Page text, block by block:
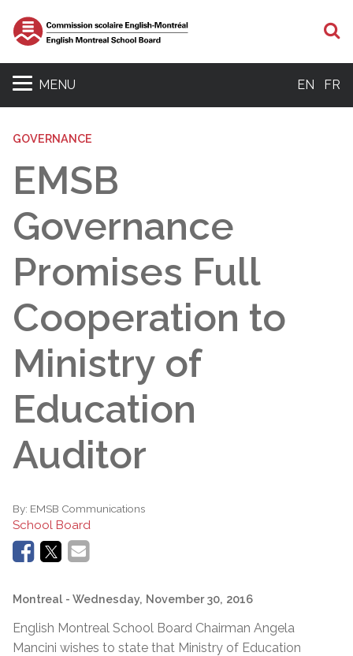
MENU EN FR
GOVERNANCE
EMSB
Governance
Promises Full
Cooperation to
Ministry of
Education
Auditor
By: EMSB Communications
School Board
Montreal - Wednesday, November 30, 2016
English Montreal School Board Chairman Angela
Mancini wishes to state that Ministry of Education